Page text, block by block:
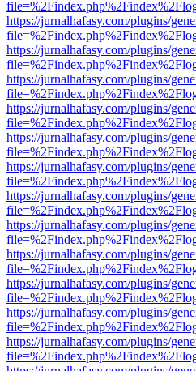
https://jurnalhafasy.com/plugins/
https://jurnalhafasy.com/plugins/
https://jurnalhafasy.com/plugins/
https://jurnalhafasy.com/plugins/
https://jurnalhafasy.com/plugins/
https://jurnalhafasy.com/plugins/
https://jurnalhafasy.com/plugins/
https://jurnalhafasy.com/plugins/
https://jurnalhafasy.com/plugins/
https://jurnalhafasy.com/plugins/
https://jurnalhafasy.com/plugins/
https://jurnalhafasy.com/plugins/